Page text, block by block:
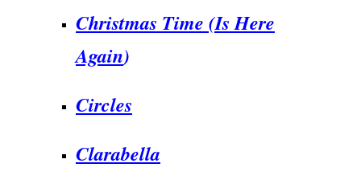
Christmas Time (Is Here
Again)
Circles
Clarabella